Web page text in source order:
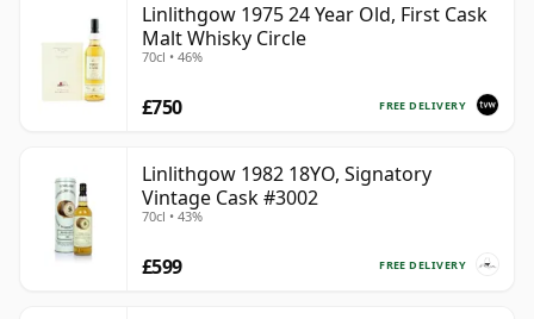
Linlithgow 1975 24 Year Old, First Cask
Malt Whisky Circle
70cl • 46%
FREE DELIVERY
£750
Linlithgow 1982 18YO, Signatory
Vintage Cask #3002
70cl • 43%
FREE DELIVERY
£599